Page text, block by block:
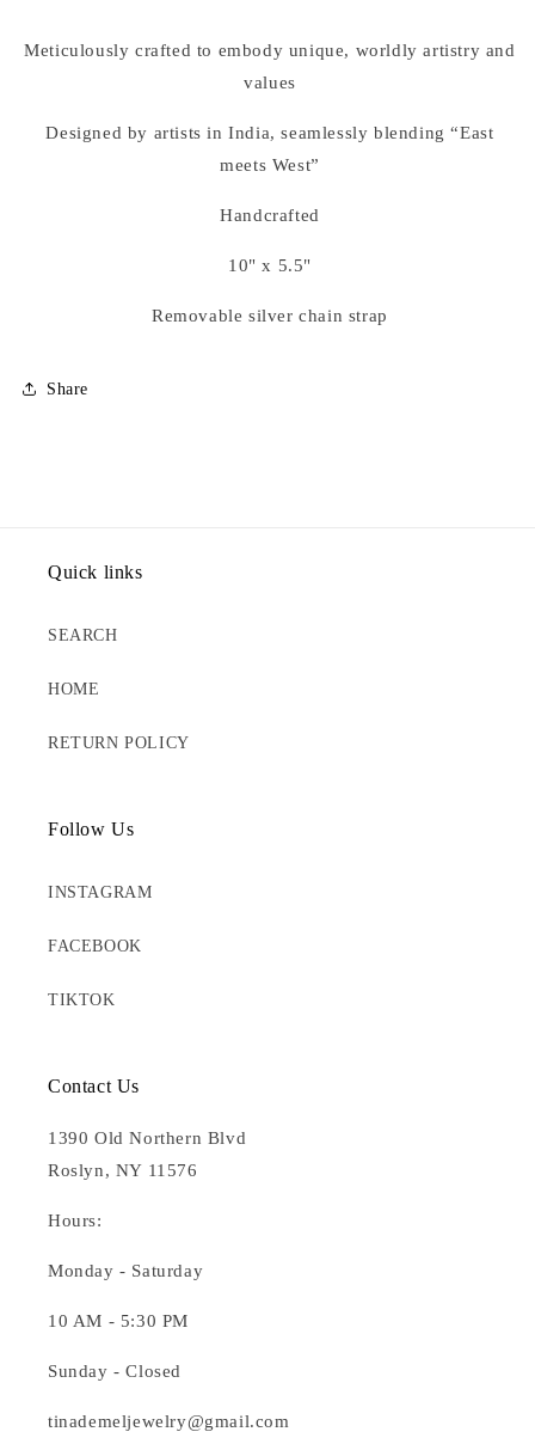
Meticulously crafted to embody unique, worldly artistry and
values
Designed by artists in India, seamlessly blending “East
meets West”
Handcrafted
10" x 5.5"
Removable silver chain strap
Share
Quick links
SEARCH
HOME
RETURN POLICY
Follow Us
INSTAGRAM
FACEBOOK
TIKTOK
Contact Us
1390 Old Northern Blvd
Roslyn, NY 11576
Hours:
Monday - Saturday
10 AM - 5:30 PM
Sunday - Closed
tinademeljewelry@gmail.com